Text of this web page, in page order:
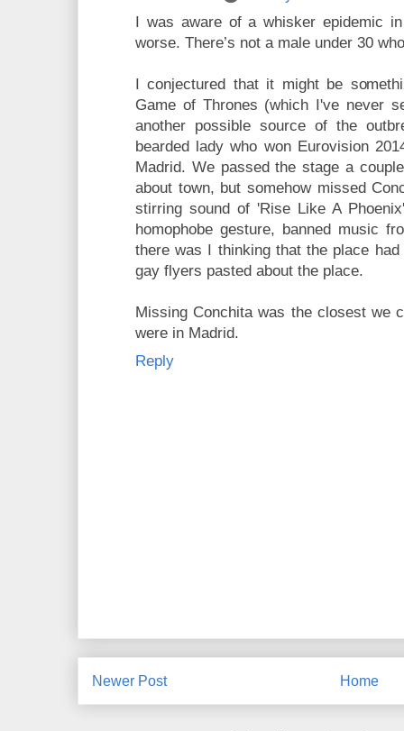
I was aware of a whisker epidemic
worse. There’s not a male under 30
I conjectured that it might be
Game of Thrones (which I've never
another possible source of the
bearded lady who won Eurovision
Madrid. We passed the stage a
about town, but somehow missed
stirring sound of 'Rise Like A
homophobe gesture, banned music
there was I thinking that the place
gay flyers pasted about the place.
Missing Conchita was the closest we
were in Madrid.
Reply
Newer Post Home